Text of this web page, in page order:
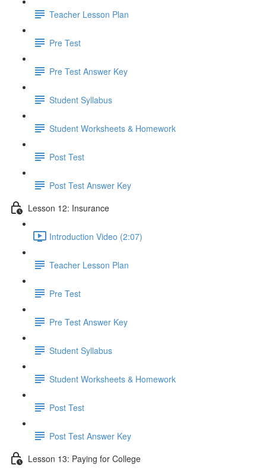
Teacher Lesson Plan
Pre Test
Pre Test Answer Key
Student Syllabus
Student Worksheets & Homework
Post Test
Post Test Answer Key
Lesson 12: Insurance
Introduction Video (2:07)
Teacher Lesson Plan
Pre Test
Pre Test Answer Key
Student Syllabus
Student Worksheets & Homework
Post Test
Post Test Answer Key
Lesson 13: Paying for College